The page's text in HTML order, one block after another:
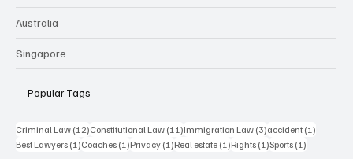
Australia
Singapore
Popular Tags
Criminal Law (12)12 posts
Constitutional Law (11)11 posts
Immigration Law (3)3 posts
accident (1)
Best Lawyers (1)1 post
Coaches (1)1 post
Privacy (1)1 post
Real estate (1)1 post
Rights (1)1 post
Sports (1)